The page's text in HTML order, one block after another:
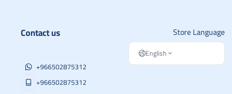
Contact us
+966502875312
+966502875312
Store Language
English